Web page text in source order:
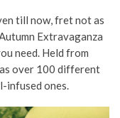
till now, fret not as
Extravaganza
need. Held from
over 100 different
infused ones.